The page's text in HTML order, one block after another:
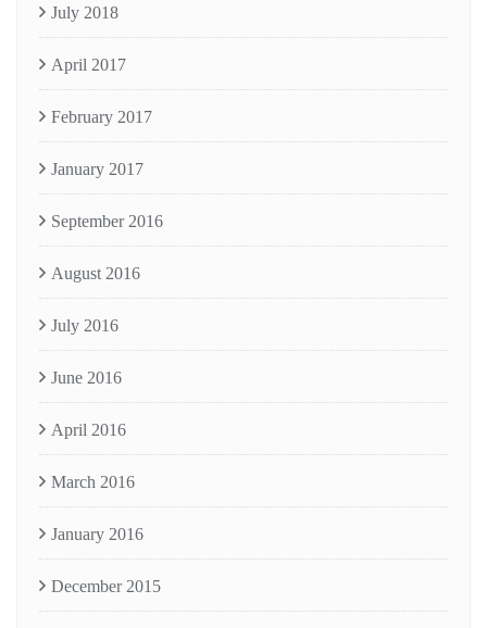
July 2018
April 2017
February 2017
January 2017
September 2016
August 2016
July 2016
June 2016
April 2016
March 2016
January 2016
December 2015